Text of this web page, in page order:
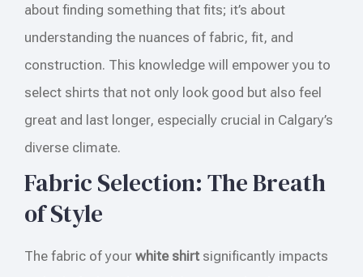
about finding something that fits; it’s about
understanding the nuances of fabric, fit, and
construction. This knowledge will empower you to
select shirts that not only look good but also feel
great and last longer, especially crucial in Calgary’s
diverse climate.
Fabric Selection: The Breath
of Style
The fabric of your white shirt significantly impacts